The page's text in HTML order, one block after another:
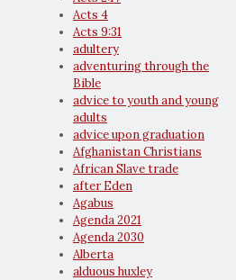
Acts 4
Acts 9:31
adultery
adventuring through the
Bible
advice to youth and young
adults
advice upon graduation
Afghanistan Christians
African Slave trade
after Eden
Agabus
Agenda 2021
Agenda 2030
Alberta
alduous huxley